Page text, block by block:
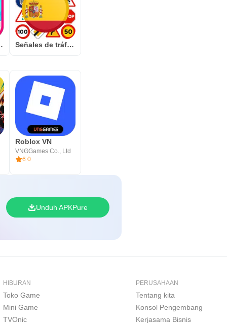
adiktif Señales de tráfico España
Roblox VN
VNGGames Co., Ltd
6.0
Unduh APKPure
HIBURAN
Toko Game
Mini Game
TVOnic
PERUSAHAAN
Tentang kita
Konsol Pengembang
Kerjasama Bisnis